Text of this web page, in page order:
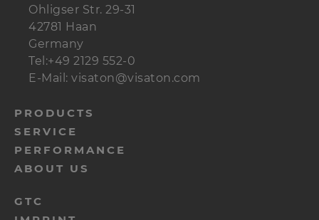
Ohligser Str. 29-31
42781 Haan
Germany
Tel:+49 2129 552-0
E-Mail: visaton@visaton.com
menu-
footer-
navi-
en
PRODUCTS
SERVICE
PERFORMANCE
ABOUT US
menu-
GTC